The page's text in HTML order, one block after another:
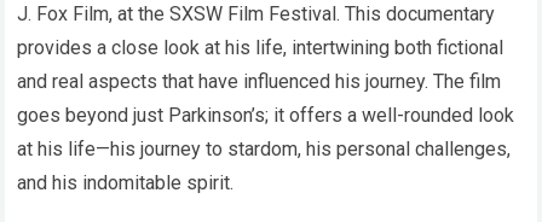
J. Fox Film, at the SXSW Film Festival. This documentary
provides a close look at his life, intertwining both fictional
and real aspects that have influenced his journey. The film
goes beyond just Parkinson’s; it offers a well-rounded look
at his life—his journey to stardom, his personal challenges,
and his indomitable spirit.